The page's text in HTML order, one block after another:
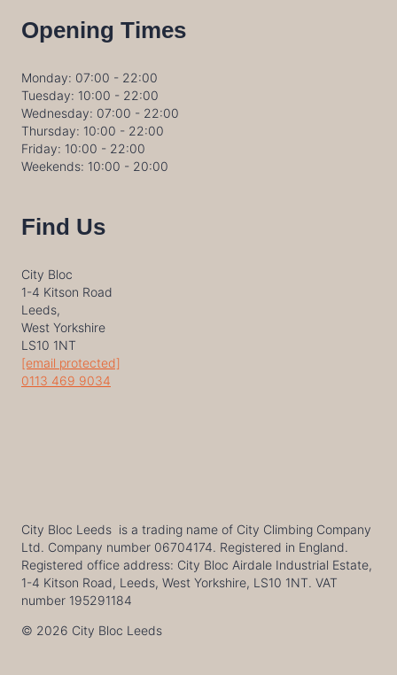
Opening Times
Monday: 07:00 - 22:00
Tuesday: 10:00 - 22:00
Wednesday: 07:00 - 22:00
Thursday: 10:00 - 22:00
Friday: 10:00 - 22:00
Weekends: 10:00 - 20:00
Find Us
City Bloc
1-4 Kitson Road
Leeds,
West Yorkshire
LS10 1NT
[email protected]
0113 469 9034
City Bloc Leeds is a trading name of City Climbing Company
Ltd. Company number 06704174. Registered in England.
Registered office address: City Bloc Airdale Industrial Estate,
1-4 Kitson Road, Leeds, West Yorkshire, LS10 1NT. VAT
number 195291184
© 2026 City Bloc Leeds